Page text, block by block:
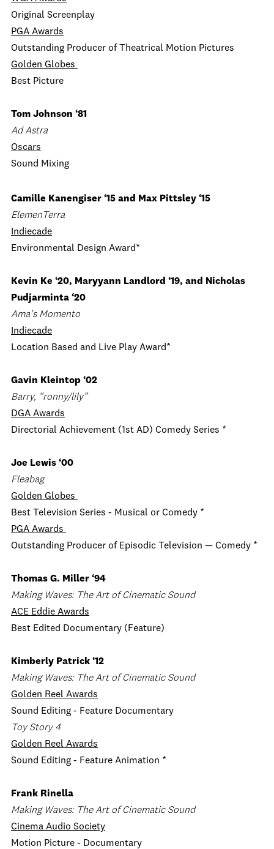
Original Screenplay
PGA Awards
Outstanding Producer of Theatrical Motion Pictures
Golden Globes
Best Picture
Tom Johnson ‘81
Ad Astra
Oscars
Sound Mixing
Camille Kanengiser ‘15 and Max Pittsley ‘15
ElemenTerra
Indiecade
Environmental Design Award*
Kevin Ke ‘20, Maryyann Landlord ‘19, and Nicholas
Pudjarminta ‘20
Ama’s Momento
Indiecade
Location Based and Live Play Award*
Gavin Kleintop ‘02
Barry, “ronny/lily”
DGA Awards
Directorial Achievement (1st AD) Comedy Series *
Joe Lewis ‘00
Fleabag
Golden Globes
Best Television Series - Musical or Comedy *
PGA Awards
Outstanding Producer of Episodic Television — Comedy *
Thomas G. Miller ‘94
Making Waves: The Art of Cinematic Sound
ACE Eddie Awards
Best Edited Documentary (Feature)
Kimberly Patrick ‘12
Making Waves: The Art of Cinematic Sound
Golden Reel Awards
Sound Editing - Feature Documentary
Toy Story 4
Golden Reel Awards
Sound Editing - Feature Animation *
Frank Rinella
Making Waves: The Art of Cinematic Sound
Cinema Audio Society
Motion Picture - Documentary